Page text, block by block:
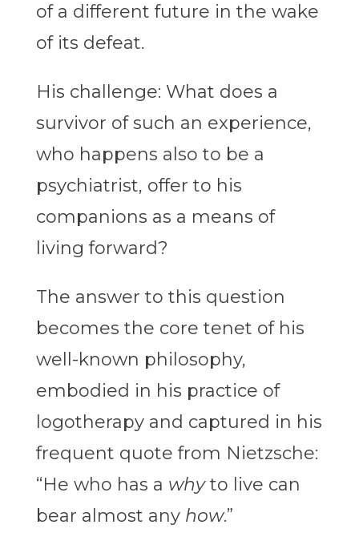
of a different future in the wake
of its defeat.
His challenge: What does a
survivor of such an experience,
who happens also to be a
psychiatrist, offer to his
companions as a means of
living forward?
The answer to this question
becomes the core tenet of his
well-known philosophy,
embodied in his practice of
logotherapy and captured in his
frequent quote from Nietzsche:
“He who has a whyto live can
bear almost any how.”